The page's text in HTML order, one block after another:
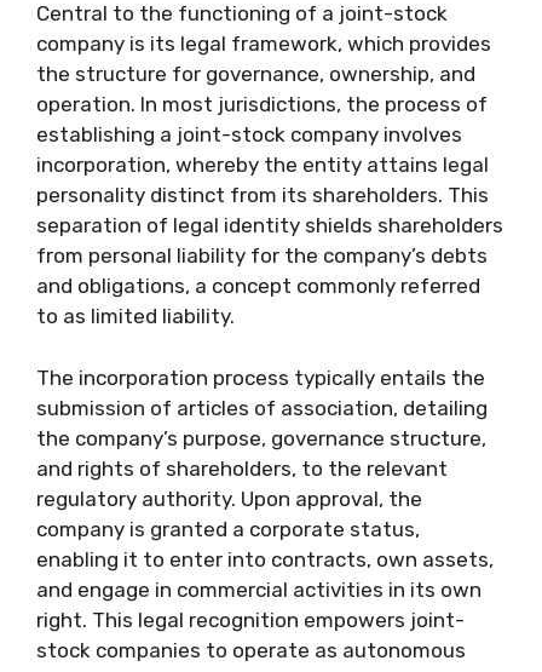
Central to the functioning of a joint-stock
company is its legal framework, which provides
the structure for governance, ownership, and
operation. In most jurisdictions, the process of
establishing a joint-stock company involves
incorporation, whereby the entity attains legal
personality distinct from its shareholders. This
separation of legal identity shields shareholders
from personal liability for the company’s debts
and obligations, a concept commonly referred
to as limited liability.
The incorporation process typically entails the
submission of articles of association, detailing
the company’s purpose, governance structure,
and rights of shareholders, to the relevant
regulatory authority. Upon approval, the
company is granted a corporate status,
enabling it to enter into contracts, own assets,
and engage in commercial activities in its own
right. This legal recognition empowers joint-
stock companies to operate as autonomous